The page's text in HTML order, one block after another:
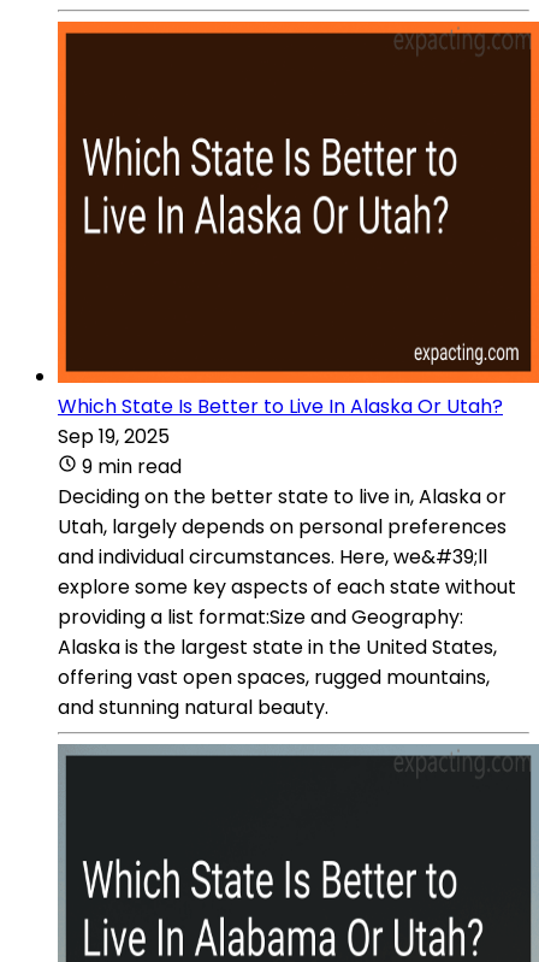
Which State Is Better to Live In Alaska Or Utah?
Sep 19, 2025
9 min read
Deciding on the better state to live in, Alaska or
Utah, largely depends on personal preferences
and individual circumstances. Here, we&#39;ll
explore some key aspects of each state without
providing a list format:Size and Geography:
Alaska is the largest state in the United States,
offering vast open spaces, rugged mountains,
and stunning natural beauty.